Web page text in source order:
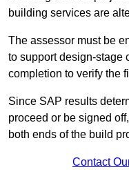
building services are
The assessor must be
to support design-stage
completion to verify the
Since SAP results
proceed or be signed
both ends of the build
Contact